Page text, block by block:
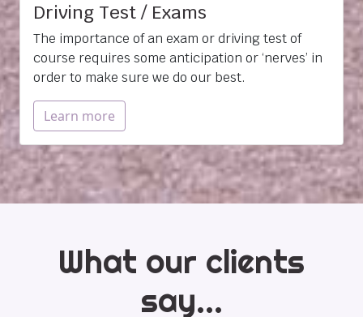
Driving Test / Exams
The importance of an exam or driving test of
course requires some anticipation or ‘nerves’ in
order to make sure we do our best.
Learn more
What our clients
say...